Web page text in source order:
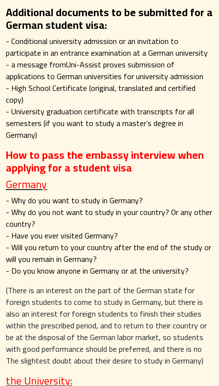
Additional documents to be submitted for a
German student visa:
- Conditional university admission or an invitation to
participate in an entrance examination at a German university
- a message fromUni-Assist proves submission of
applications to German universities for university admission
- High School Certificate (original, translated and certified
copy)
- University graduation certificate with transcripts for all
semesters (if you want to study a master’s degree in
Germany)
How to pass the embassy interview when
applying for a student visa
Germany
- Why do you want to study in Germany?
- Why do you not want to study in your country? Or any other
country?
- Have you ever visited Germany?
- Will you return to your country after the end of the study or
will you remain in Germany?
- Do you know anyone in Germany or at the university?
(There is an interest on the part of the German state for
foreign students to come to study in Germany, but there is
also an interest for foreign students to finish their studies
within the prescribed period, and to return to their country or
be at the disposal of the German labor market, so students
with good performance should be preferred, and there is no
The slightest doubt about their desire to study in Germany)
the University: